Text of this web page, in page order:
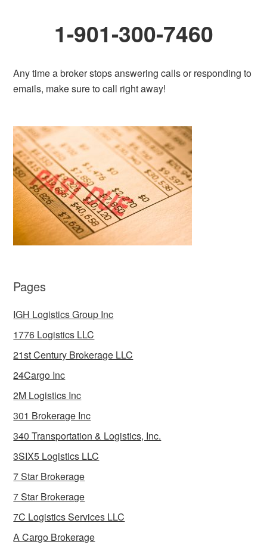
1-901-300-7460
Any time a broker stops answering calls or responding to
emails, make sure to call right away!
Pages
IGH Logistics Group Inc
1776 Logistics LLC
21st Century Brokerage LLC
24Cargo Inc
2M Logistics Inc
301 Brokerage Inc
340 Transportation & Logistics, Inc.
3SIX5 Logistics LLC
7 Star Brokerage
7 Star Brokerage
7C Logistics Services LLC
A Cargo Brokerage